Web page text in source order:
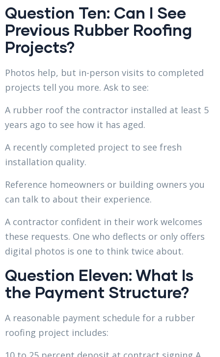
Question Ten: Can I See
Previous Rubber Roofing
Projects?
Photos help, but in-person visits to completed
projects tell you more. Ask to see:
A rubber roof the contractor installed at least 5
years ago to see how it has aged.
A recently completed project to see fresh
installation quality.
Reference homeowners or building owners you
can talk to about their experience.
A contractor confident in their work welcomes
these requests. One who deflects or only offers
digital photos is one to think twice about.
Question Eleven: What Is
the Payment Structure?
A reasonable payment schedule for a rubber
roofing project includes: